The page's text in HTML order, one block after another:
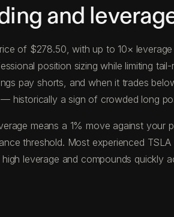
and
of $278.50, with up to 10×
position sizing while limiting
pay shorts, and when it trades
historically a sign of crowded long
means a 1% move against
threshold. Most experienced
leverage and compounds quickly